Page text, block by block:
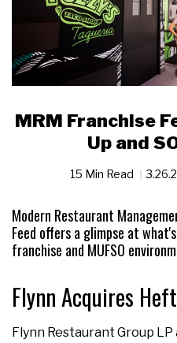
MRM Franchise
Up and
15 Min Read
Modern Restaurant
Feed offers a glimpse at
franchise and MUFSO
Flynn Acquires
Flynn Restaurant Group